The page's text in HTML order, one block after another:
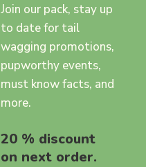
Join our pack, stay up
to date for tail
wagging promotions,
pupworthy events,
must know facts, and
more.
20 % discount
on next order.